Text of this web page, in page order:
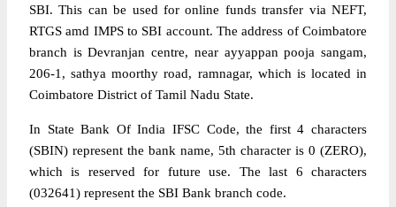
SBI. This can be used for online funds transfer via NEFT,
RTGS amd IMPS to SBI account. The address of Coimbatore
branch is Devranjan centre, near ayyappan pooja sangam,
206-1, sathya moorthy road, ramnagar, which is located in
Coimbatore District of Tamil Nadu State.
In State Bank Of India IFSC Code, the first 4 characters
(SBIN) represent the bank name, 5th character is 0 (ZERO),
which is reserved for future use. The last 6 characters
(032641) represent the SBI Bank branch code.